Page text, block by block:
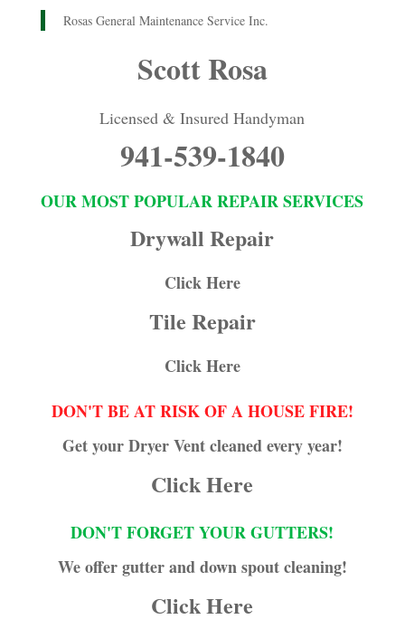
Rosas General Maintenance Service Inc.
Scott Rosa
Licensed & Insured Handyman
941-539-1840
OUR MOST POPULAR REPAIR SERVICES
Drywall Repair
Click Here
Tile Repair
Click Here
DON'T BE AT RISK OF A HOUSE FIRE!
Get your Dryer Vent cleaned every year!
Click Here
DON'T FORGET YOUR GUTTERS!
We offer gutter and down spout cleaning!
Click Here